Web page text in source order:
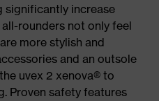
significantly increase
rounders not only feel
more stylish and
and an outsole
uvex 2 xenova® to
Proven safety features